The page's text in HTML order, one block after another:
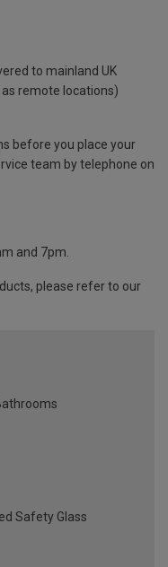
to mainland UK
remote locations)
before you place your
team by telephone on
and 7pm.
please refer to our
Safety Glass